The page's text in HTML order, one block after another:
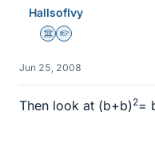
HallsofIvy
Science Advisor
Homework Helper
Jun 25, 2008
Then look at (b+b)2=